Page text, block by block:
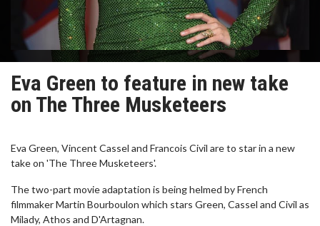
Eva Green to feature in new take
on The Three Musketeers
Eva Green, Vincent Cassel and Francois Civil are to star in a new
take on 'The Three Musketeers'.
The two-part movie adaptation is being helmed by French
filmmaker Martin Bourboulon which stars Green, Cassel and Civil as
Milady, Athos and D'Artagnan.